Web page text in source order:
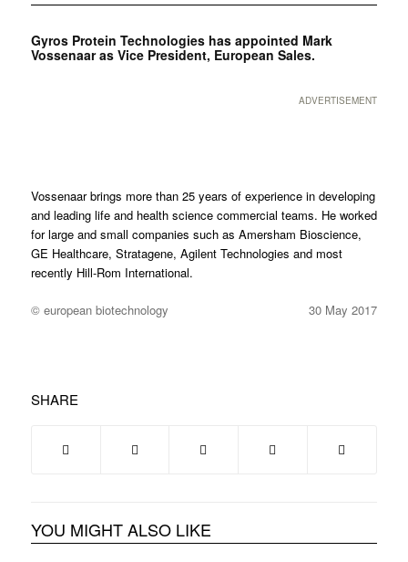
Gyros Protein Technologies has appointed Mark
Vossenaar as Vice President, European Sales.
ADVERTISEMENT
Vossenaar brings more than 25 years of experience in developing
and leading life and health science commercial teams. He worked
for large and small companies such as Amersham Bioscience,
GE Healthcare, Stratagene, Agilent Technologies and most
recently Hill-Rom International.
© european biotechnology 30 May 2017
SHARE
YOU MIGHT ALSO LIKE